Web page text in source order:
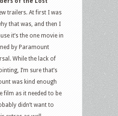
trailers. At first I was
that was, and then I
it’s the one movie in
by Paramount
While the lack of
I’m sure that’s
was kind enough
film as it needed to be
didn’t want to